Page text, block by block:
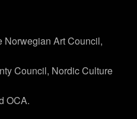
Norwegian Art Council,
Council, Nordic Culture
OCA.